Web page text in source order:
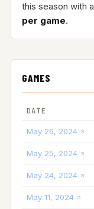
this season with a
per game.
GAMES
DATE
May 26, 2024
May 25, 2024
May 24, 2024
May 11, 2024